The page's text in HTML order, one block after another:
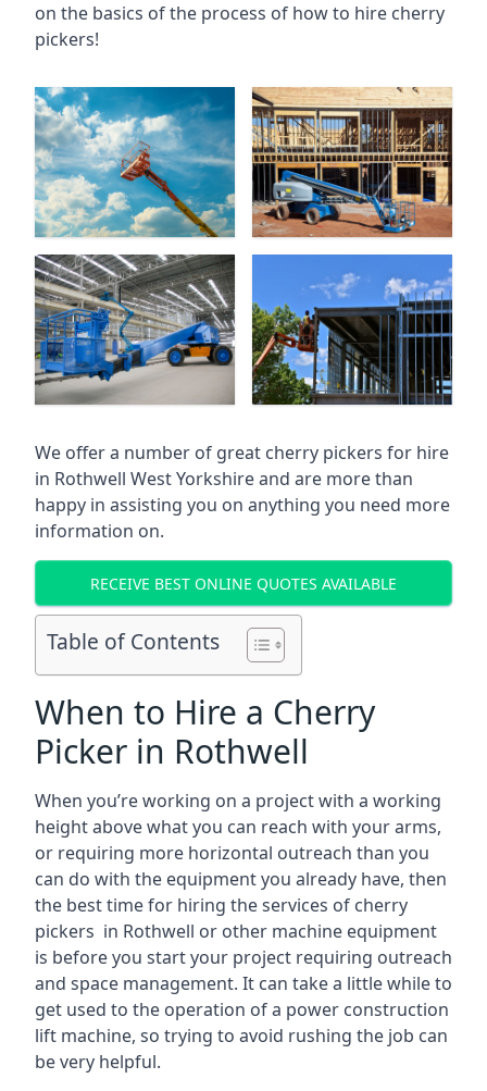
on the basics of the process of how to hire cherry
pickers!
We offer a number of great cherry pickers for hire
in Rothwell West Yorkshireand are more than
happy in assisting you on anything you need more
information on.
RECEIVE BEST ONLINE QUOTES AVAILABLE
Table of Contents
When to Hire a Cherry
Picker in Rothwell
When you’re working on a project with a working
height above what you can reach with your arms,
or requiring more horizontal outreach than you
can do with the equipment you already have, then
the best time for hiring the services of cherry
pickers in Rothwell or other machine equipment
is before you start your project requiring outreach
and space management. It can take a little while to
get used to the operation of a power construction
lift machine, so trying to avoid rushing the job can
be very helpful.